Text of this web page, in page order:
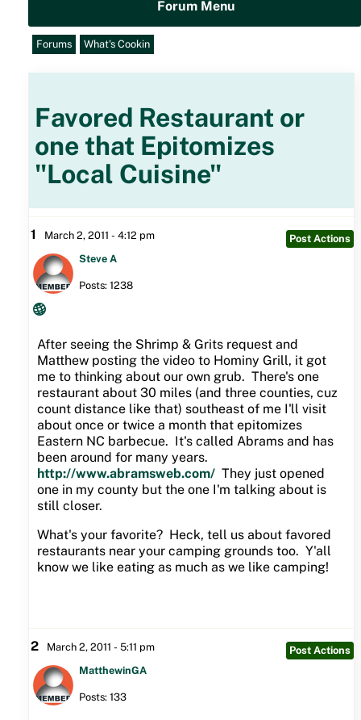
Forum Menu
Forums What's Cookin
Favored Restaurant or
one that Epitomizes
"Local Cuisine"
1 March 2, 2011 - 4:12 pm
Post Actions
Steve A
Posts: 1238
After seeing the Shrimp & Grits request and
Matthew posting the video to Hominy Grill, it got
me to thinking about our own grub. There's one
restaurant about 30 miles (and three counties, cuz
count distance like that) southeast of me I'll visit
about once or twice a month that epitomizes
Eastern NC barbecue. It's called Abrams and has
been around for many years.
http://www.abramsweb.com/They just opened
one in my county but the one I'm talking about is
still closer.
What's your favorite? Heck, tell us about favored
restaurants near your camping grounds too. Y'all
know we like eating as much as we like camping!
2 March 2, 2011 - 5:11 pm
Post Actions
MatthewinGA
Posts: 133